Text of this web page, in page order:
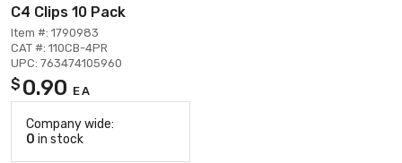
C4 Clips 10 Pack
Item #: 1790983
CAT #: 110CB-4PR
UPC: 763474105960
$ 0.90 EA
Company wide:
0 in stock